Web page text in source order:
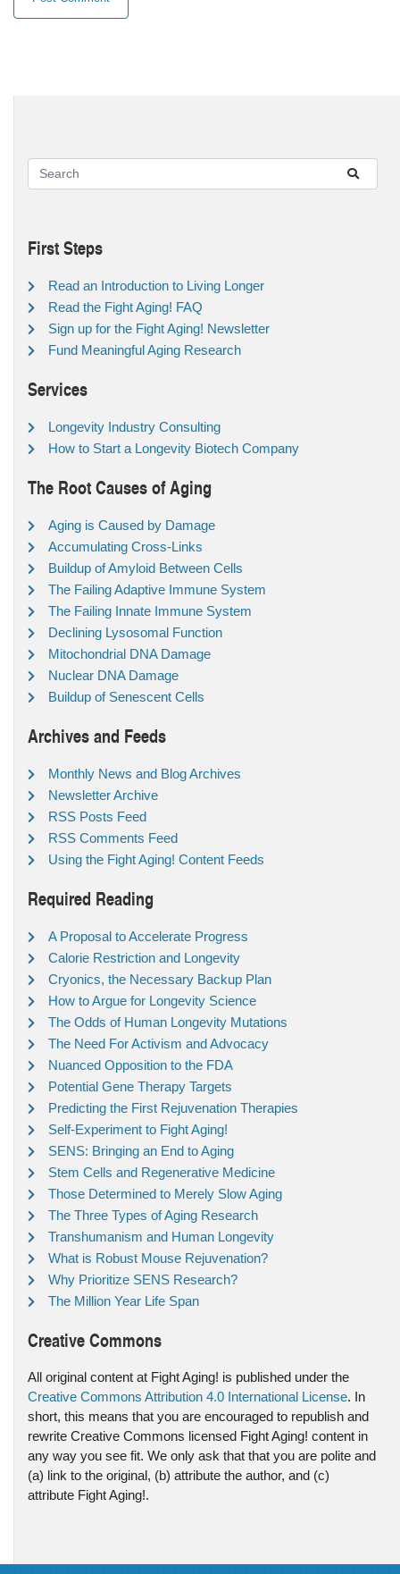
First Steps
Read an Introduction to Living Longer
Read the Fight Aging! FAQ
Sign up for the Fight Aging! Newsletter
Fund Meaningful Aging Research
Services
Longevity Industry Consulting
How to Start a Longevity Biotech Company
The Root Causes of Aging
Aging is Caused by Damage
Accumulating Cross-Links
Buildup of Amyloid Between Cells
The Failing Adaptive Immune System
The Failing Innate Immune System
Declining Lysosomal Function
Mitochondrial DNA Damage
Nuclear DNA Damage
Buildup of Senescent Cells
Archives and Feeds
Monthly News and Blog Archives
Newsletter Archive
RSS Posts Feed
RSS Comments Feed
Using the Fight Aging! Content Feeds
Required Reading
A Proposal to Accelerate Progress
Calorie Restriction and Longevity
Cryonics, the Necessary Backup Plan
How to Argue for Longevity Science
The Odds of Human Longevity Mutations
The Need For Activism and Advocacy
Nuanced Opposition to the FDA
Potential Gene Therapy Targets
Predicting the First Rejuvenation Therapies
Self-Experiment to Fight Aging!
SENS: Bringing an End to Aging
Stem Cells and Regenerative Medicine
Those Determined to Merely Slow Aging
The Three Types of Aging Research
Transhumanism and Human Longevity
What is Robust Mouse Rejuvenation?
Why Prioritize SENS Research?
The Million Year Life Span
Creative Commons
All original content at Fight Aging! is published under the
Creative Commons Attribution 4.0 International License. In
short, this means that you are encouraged to republish and
rewrite Creative Commons licensed Fight Aging! content in
any way you see fit. We only ask that that you are polite and
(a) link to the original, (b) attribute the author, and (c)
attribute Fight Aging!.